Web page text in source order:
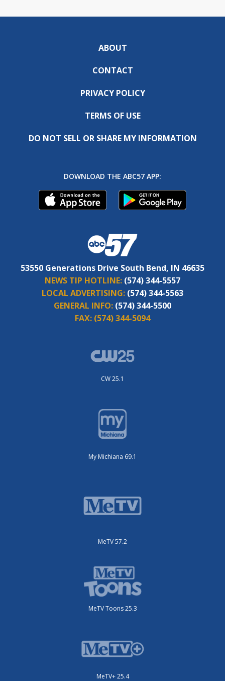
ABOUT
CONTACT
PRIVACY POLICY
TERMS OF USE
DO NOT SELL OR SHARE MY INFORMATION
DOWNLOAD THE ABC57 APP:
53550 Generations Drive South Bend, IN 46635
NEWS TIP HOTLINE: (574) 344-5557
LOCAL ADVERTISING: (574) 344-5563
GENERAL INFO: (574) 344-5500
FAX: (574) 344-5094
CW 25.1
My Michiana 69.1
MeTV 57.2
MeTV Toons 25.3
MeTV+ 25.4